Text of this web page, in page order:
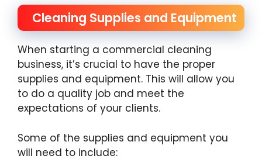
Cleaning Supplies and Equipment
When starting a commercial cleaning
business, it’s crucial to have the proper
supplies and equipment. This will allow you
to do a quality job and meet the
expectations of your clients.
Some of the supplies and equipment you
will need to include: